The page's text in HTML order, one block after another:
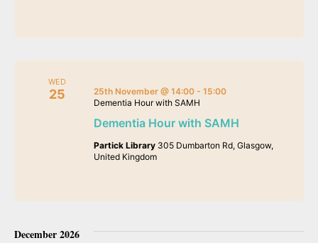
WED
25
Dementia Hour with SAMH
25th November @ 14:00- 15:00
Dementia Hour with SAMH
Partick Library 305 Dumbarton Rd, Glasgow,
United Kingdom
December 2026